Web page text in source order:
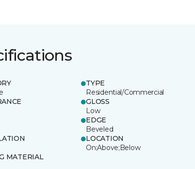
TYPE
Residential/Commercial
GLOSS
Low
EDGE
Beveled
LOCATION
On;Above;Below
MATERIAL